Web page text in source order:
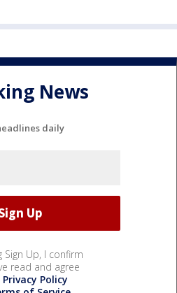
News
daily
Sign Up, I confirm
read and agree
Privacy Policy